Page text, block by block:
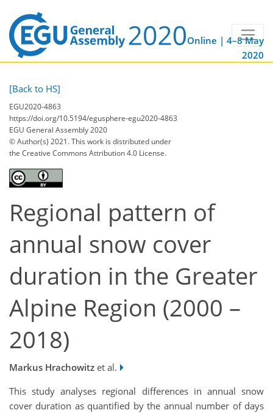
Online | 4–8 May
2020
[Back to HS]
EGU2020-4863
https://doi.org/10.5194/egusphere-egu2020-4863
EGU General Assembly 2020
© Author(s) 2021. This work is distributed under
the Creative Commons Attribution 4.0 License.
Regional pattern of
annual snow cover
duration in the Greater
Alpine Region (2000 –
2018)
Markus Hrachowitz et al.
This study analyses regional differences in annual snow
cover duration as quantified by the annual number of days